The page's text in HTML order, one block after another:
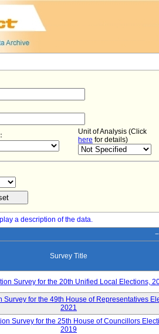
Unit of Analysis (Click
here for details)
a description of the data.
Survey Title
Survey for the 20th Unified Local Elections,
Survey for the 49th House of Representatives
2021
Survey for the 25th House of Councillors
2019